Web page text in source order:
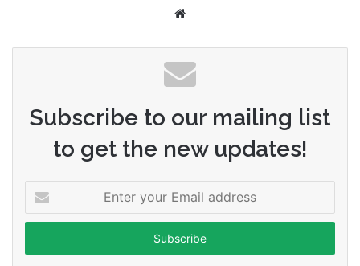
Subscribe to our mailing list
to get the new updates!
your
Email